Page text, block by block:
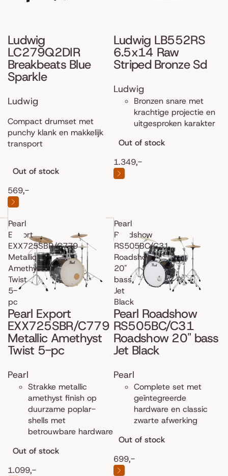
Ludwig
LC279Q2DIR
Breakbeats Blue
Sparkle
Ludwig
Compact drumset met
punchy klank en makkelijk
transport
Out of stock
569,-
Ludwig LB552RS
6.5x14 Raw
Striped Bronze Sd
Ludwig
Bronzen snare met
krachtige projectie en
uitgesproken karakter
Out of stock
1.349,-
Pearl
Export
EXX725SBR/C779
Metallic
Amethyst
Twist
5-
pc
Pearl Export
EXX725SBR/C779
Metallic Amethyst
Twist 5-pc
Pearl
Strakke metallic
amethyst finish op
duurzame poplar-
shells met
betrouwbare hardware
Out of stock
1.099,-
Pearl
Roadshow
RS505BC/C31
Roadshow
20"
bass
Jet
Black
Pearl Roadshow
RS505BC/C31
Roadshow 20" bass
Jet Black
Pearl
Complete set met
geïntegreerde
hardware en classic
zwarte afwerking
Out of stock
699,-